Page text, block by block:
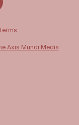
Axis Mundi Media